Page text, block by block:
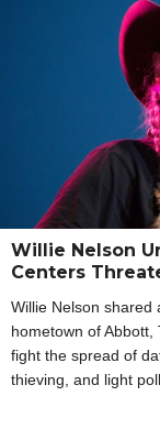
Willie Nelson
Centers
Willie Nelson shared
hometown of
fight the spread of
thieving, and light